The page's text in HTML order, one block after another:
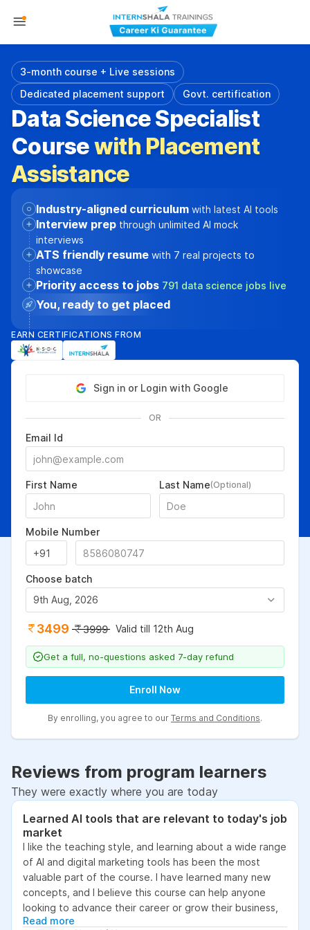
3-month course + Live sessions
Dedicated placement support
Govt. certification
Data Science Specialist
Coursewith Placement
Assistance
Industry-aligned curriculum with latest AI tools
Interview prep through unlimited AI mock
interviews
ATS friendly resume with 7 real projects to
showcase
Priority access to jobs 791 data science jobs live
You, ready to get placed
EARN CERTIFICATIONS FROM
Sign in or Login with Google
OR
Email Id
First Name Last Name(Optional)
Mobile Number
Choose batch
9th Aug, 2026
3499 3999 Valid till 12th Aug
Get a full, no-questions asked 7-day refund
Enroll Now
By enrolling, you agree to our Terms and Conditions.
Reviews from program learners
They were exactly where you are today
Learned AI tools that are relevant to today's job
market
I like the teaching style, and learning about a wide range
of AI and digital marketing tools has been the most
valuable part of the course. I have learned many new
concepts, and I believe this course can help anyone
looking to advance their career or grow their business,
as it focuses on practical skills that are relevant to
Read more